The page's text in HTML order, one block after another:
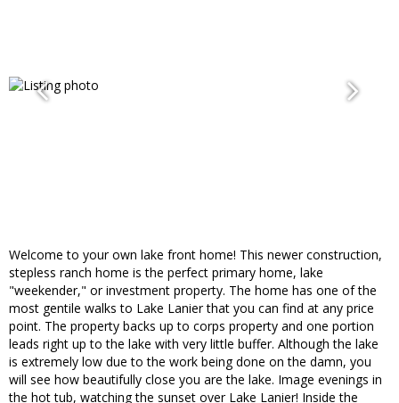
Welcome to your own lake front home! This newer construction,
stepless ranch home is the perfect primary home, lake
"weekender," or investment property. The home has one of the
most gentile walks to Lake Lanier that you can find at any price
point. The property backs up to corps property and one portion
leads right up to the lake with very little buffer. Although the lake
is extremely low due to the work being done on the damn, you
will see how beautifully close you are the lake. Image evenings in
the hot tub, watching the sunset over Lake Lanier! Inside the